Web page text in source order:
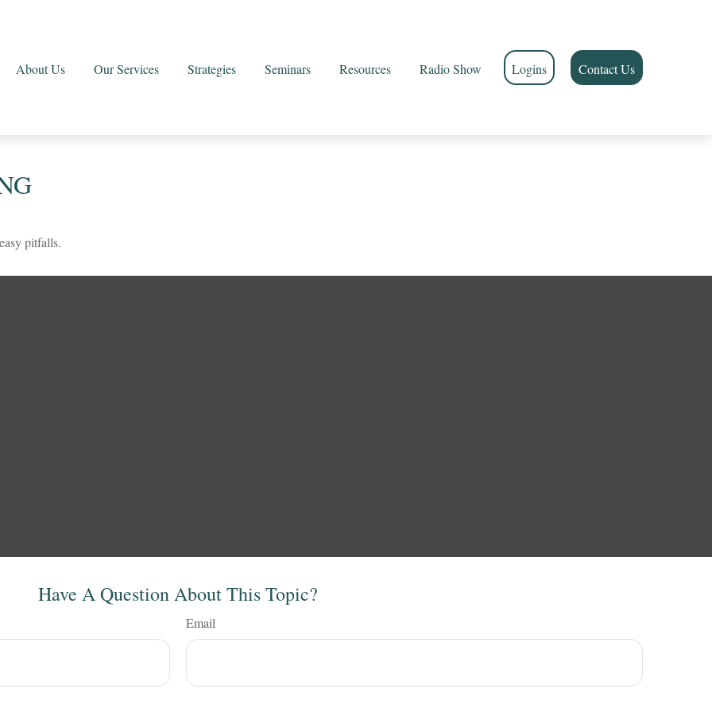
About Us Our Services Strategies Seminars Resources Radio Show Logins Contact Us
pitfalls.
Have A Question About This Topic?
Email